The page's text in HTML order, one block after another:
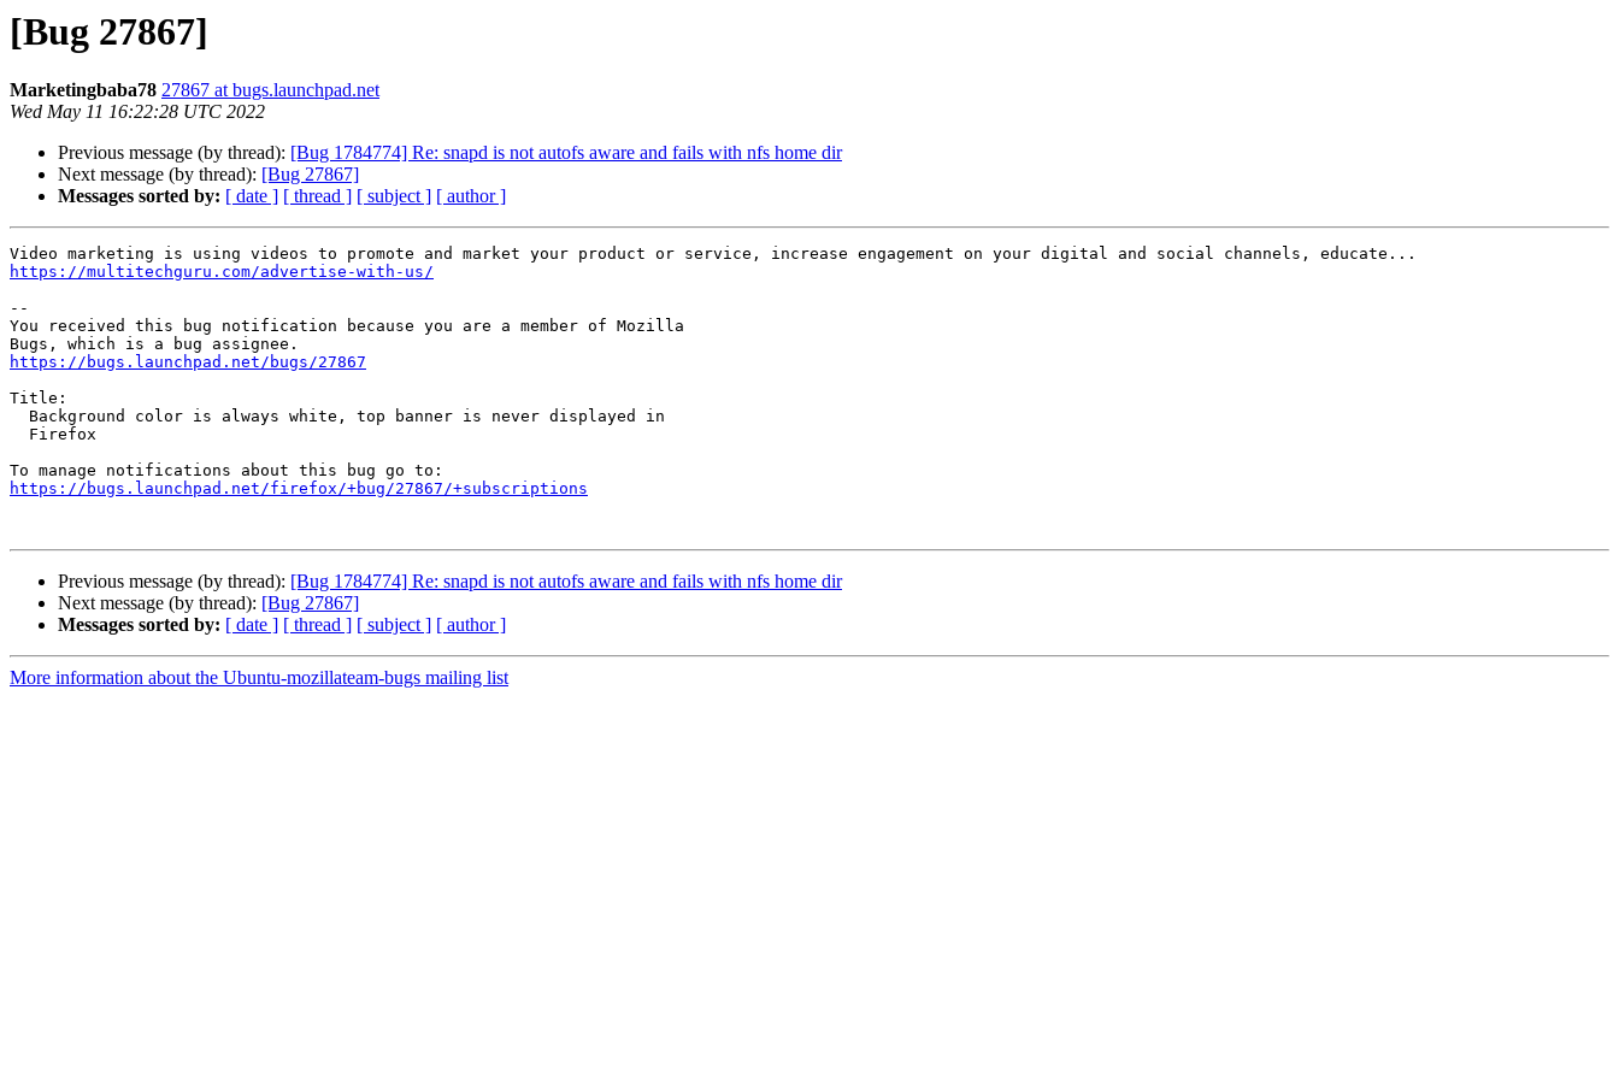
[Bug 27867]
Marketingbaba78 27867 at bugs.launchpad.net
Wed May 11 16:22:28 UTC 2022
Previous message (by thread): [Bug 1784774] Re: snapd is not autofs aware and fails with nfs home dir
Next message (by thread): [Bug 27867]
Messages sorted by: [ date ] [ thread ] [ subject ] [ author ]
https://multitechguru.com/advertise-with-us/
--
You received this bug notification because you are a member of Mozilla
https://bugs.launchpad.net/bugs/27867
Title:
https://bugs.launchpad.net/firefox/+bug/27867/+subscriptions
Previous message (by thread): [Bug 1784774] Re: snapd is not autofs aware and fails with nfs home dir
Next message (by thread): [Bug 27867]
Messages sorted by: [ date ] [ thread ] [ subject ] [ author ]
More information about the Ubuntu-mozillateam-bugs mailing list